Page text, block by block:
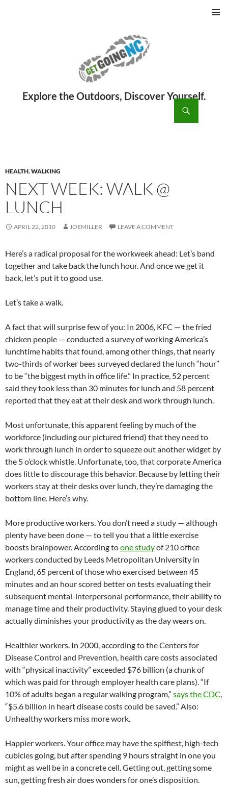
HEALTH,WALKING
NEXT WEEK: WALK @
LUNCH
APRIL 22, 2010 JOEMILLER LEAVE A COMMENT
Here’s a radical proposal for the workweek ahead: Let’s band
together and take back the lunch hour. And once we get it
back, let’s put it to good use.
Let’s take a walk.
A fact that will surprise few of you: In 2006, KFC — the fried
chicken people — conducted a survey of working America’s
lunchtime habits that found, among other things, that nearly
two-thirds of worker bees surveyed declared the lunch “hour”
to be “the biggest myth in office life.” In practice, 52 percent
said they took less than 30 minutes for lunch and 58 percent
reported that they eat at their desk and work through lunch.
Most unfortunate, this apparent feeling by much of the
workforce (including our pictured friend) that they need to
work through lunch in order to squeeze out another widget by
the 5 o’clock whistle. Unfortunate, too, that corporate America
does little to discourage this behavior. Because by letting their
workers stay at their desks over lunch, they’re damaging the
bottom line. Here’s why.
More productive workers. You don’t need a study — although
plenty have been done — to tell you that a little exercise
boosts brainpower. According toone studyof 210 office
workers conducted by Leeds Metropolitan University in
England, 65 percent of those who exercised between 45
minutes and an hour scored better on tests evaluating their
subsequent mental-interpersonal performance, their ability to
manage time and their productivity. Staying glued to your desk
actually diminishes your productivity as the day wears on.
Healthier workers. In 2000, according to the Centers for
Disease Control and Prevention, health care costs associated
with “physical inactivity” exceeded $76 billion (a chunk of
which was paid for through employer health care plans). “If
10% of adults began a regular walking program,” says the CDC,
“$5.6 billion in heart disease costs could be saved.” Also:
Unhealthy workers miss more work.
Happier workers. Your office may have the spiffiest, high-tech
cubicles going, but after spending 9 hours straight in one you
might as well be in a concrete cell. Getting out, getting some
sun, getting fresh air does wonders for one’s disposition.